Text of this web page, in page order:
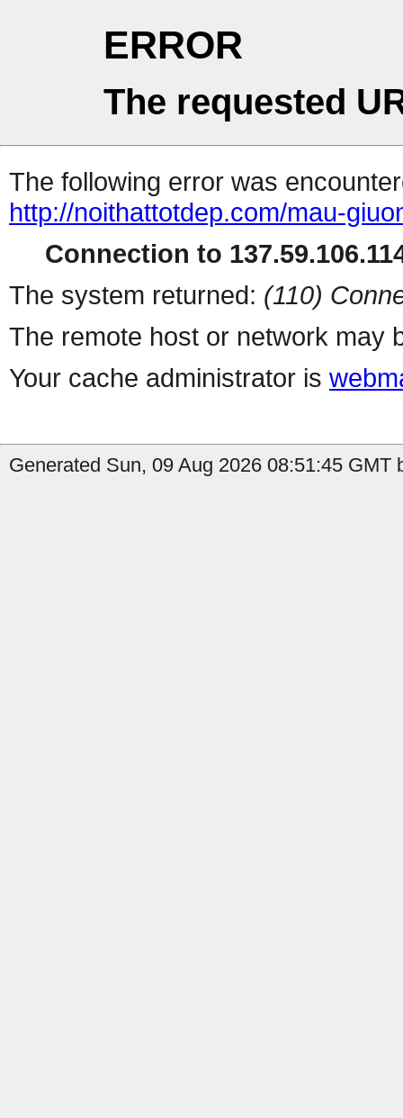
ERROR
The requested
The following error was
http://noithattotdep.com/mau-
Connection to
The system returned: (110)
The remote host or network may
Your cache administrator is
Generated Sun, 09 Aug 2026 08:51:45